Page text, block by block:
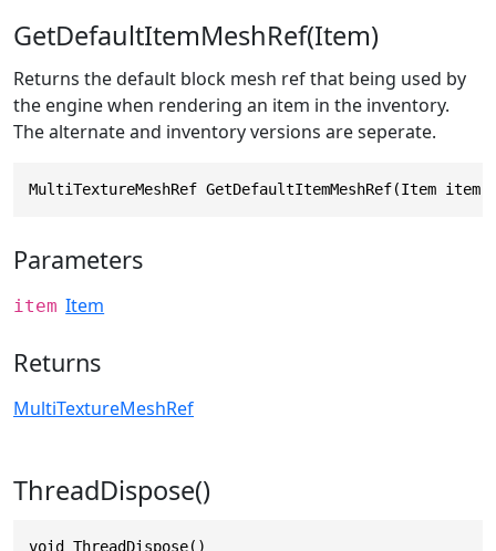
GetDefaultItemMeshRef(Item)
Returns the default block mesh ref that being used by
the engine when rendering an item in the inventory.
The alternate and inventory versions are seperate.
MultiTextureMeshRef GetDefaultItemMeshRef(Item item)
Parameters
item Item
Returns
MultiTextureMeshRef
ThreadDispose()
void ThreadDispose()